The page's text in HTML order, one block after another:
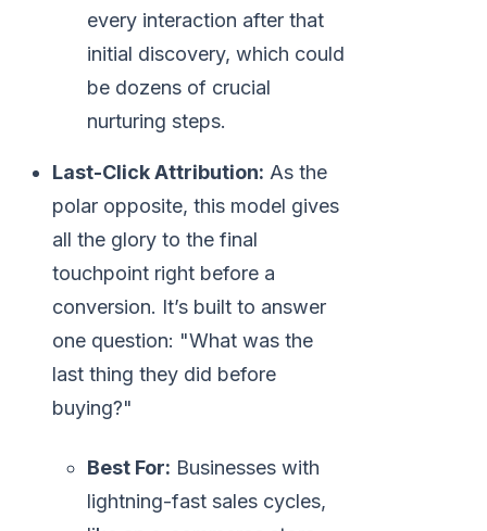
every interaction after that
initial discovery, which could
be dozens of crucial
nurturing steps.
Last-Click Attribution: As the
polar opposite, this model gives
all the glory to the final
touchpoint right before a
conversion. It’s built to answer
one question: "What was the
last thing they did before
buying?"
Best For: Businesses with
lightning-fast sales cycles,